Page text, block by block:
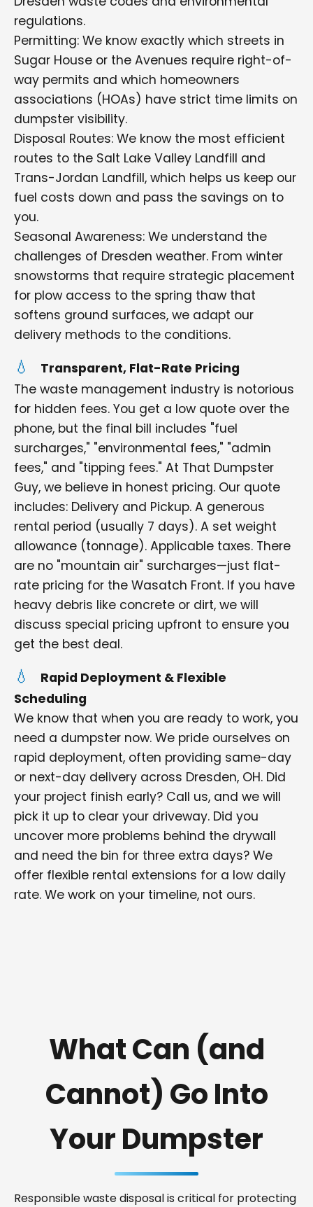
regulations.
Permitting: We know exactly which streets in
Sugar House or the Avenues require right-of-
way permits and which homeowners
associations (HOAs) have strict time limits on
dumpster visibility.
Disposal Routes: We know the most efficient
routes to the Salt Lake Valley Landfill and
Trans-Jordan Landfill, which helps us keep our
fuel costs down and pass the savings on to
you.
Seasonal Awareness: We understand the
challenges of Dresden weather. From winter
snowstorms that require strategic placement
for plow access to the spring thaw that
softens ground surfaces, we adapt our
delivery methods to the conditions.
Transparent, Flat-Rate Pricing
The waste management industry is notorious
for hidden fees. You get a low quote over the
phone, but the final bill includes "fuel
surcharges," "environmental fees," "admin
fees," and "tipping fees." At That Dumpster
Guy, we believe in honest pricing. Our quote
includes: Delivery and Pickup. A generous
rental period (usually 7 days). A set weight
allowance (tonnage). Applicable taxes. There
are no "mountain air" surcharges—just flat-
rate pricing for the Wasatch Front. If you have
heavy debris like concrete or dirt, we will
discuss special pricing upfront to ensure you
get the best deal.
Rapid Deployment & Flexible
Scheduling
We know that when you are ready to work, you
need a dumpster now. We pride ourselves on
rapid deployment, often providing same-day
or next-day delivery across Dresden, OH. Did
your project finish early? Call us, and we will
pick it up to clear your driveway. Did you
uncover more problems behind the drywall
and need the bin for three extra days? We
offer flexible rental extensions for a low daily
rate. We work on your timeline, not ours.
What Can (and
Cannot) Go Into
Your Dumpster
Responsible waste disposal is critical for protecting